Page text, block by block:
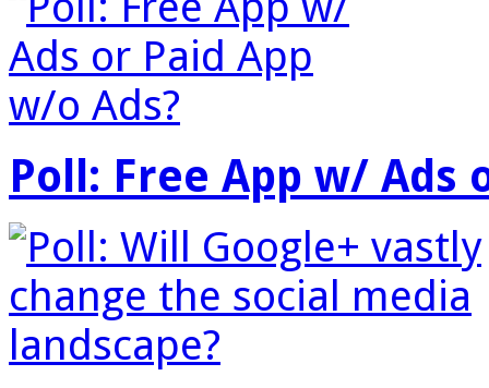
Poll: Free App w/ Ads